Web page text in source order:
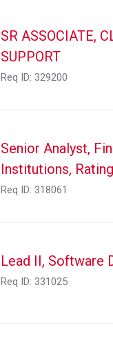
SR ASSOCIATE,
SUPPORT
Req ID: 329200
Senior Analyst,
Institutions,
Req ID: 318061
Lead II, Software
Req ID: 331025